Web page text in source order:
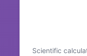
Scientific